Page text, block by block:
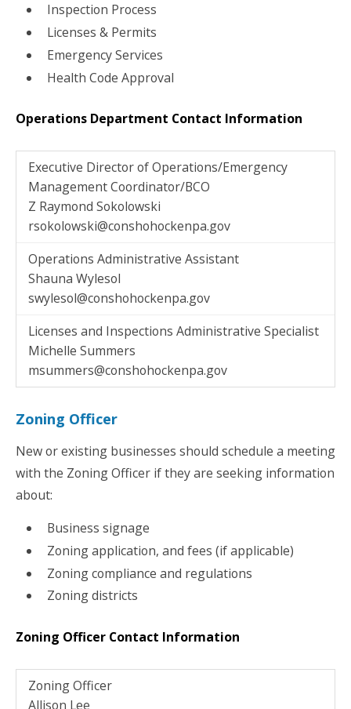
Inspection Process
Licenses & Permits
Emergency Services
Health Code Approval
Operations Department Contact Information
Executive Director of Operations/Emergency
Management Coordinator/BCO
Z Raymond Sokolowski
rsokolowski@conshohockenpa.gov
Operations Administrative Assistant
Shauna Wylesol
swylesol@conshohockenpa.gov
Licenses and Inspections Administrative Specialist
Michelle Summers
msummers@conshohockenpa.gov
Zoning Officer
New or existing businesses should schedule a meeting
with the Zoning Officer if they are seeking information
about:
Business signage
Zoning application, and fees (if applicable)
Zoning compliance and regulations
Zoning districts
Zoning Officer Contact Information
Zoning Officer
Allison Lee